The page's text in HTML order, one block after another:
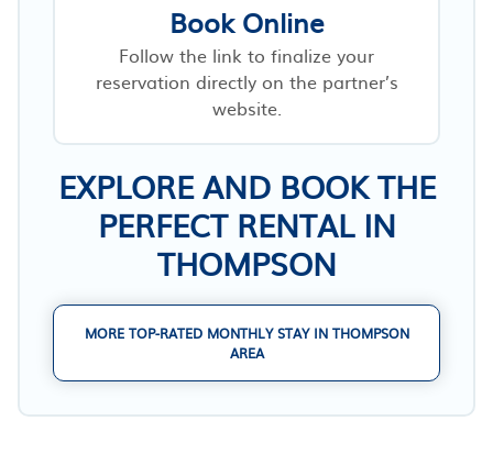
Book Online
Follow the link to finalize your
reservation directly on the partner’s
website.
EXPLORE AND BOOK THE
PERFECT RENTAL IN
THOMPSON
MORE TOP-RATED MONTHLY STAY IN THOMPSON
AREA